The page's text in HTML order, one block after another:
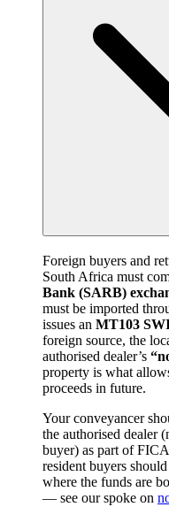
Foreign buyers and
South Africa must
Bank (SARB)
must be imported
issues an MT103
foreign source, the
authorised dealer’s
property is what
proceeds in future.
Your conveyancer
the authorised dealer
buyer) as part of
resident buyers
where the funds are
— see our spoke on